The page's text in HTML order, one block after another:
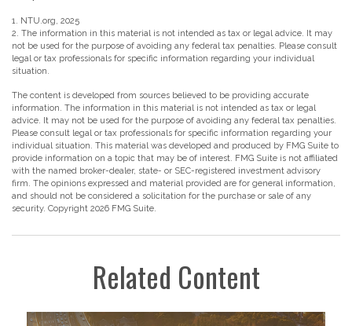
1. NTU.org, 2025
2. The information in this material is not intended as tax or legal advice. It may
not be used for the purpose of avoiding any federal tax penalties. Please consult
legal or tax professionals for specific information regarding your individual
situation.
The content is developed from sources believed to be providing accurate
information. The information in this material is not intended as tax or legal
advice. It may not be used for the purpose of avoiding any federal tax penalties.
Please consult legal or tax professionals for specific information regarding your
individual situation. This material was developed and produced by FMG Suite to
provide information on a topic that may be of interest. FMG Suite is not affiliated
with the named broker-dealer, state- or SEC-registered investment advisory
firm. The opinions expressed and material provided are for general information,
and should not be considered a solicitation for the purchase or sale of any
security. Copyright 2026 FMG Suite.
Related Content